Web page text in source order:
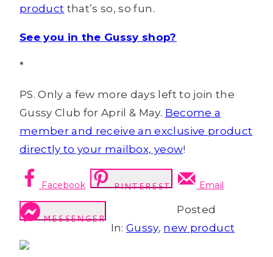
product that’s so, so fun.
See you in the Gussy shop?
*
PS. Only a few more days left to join the
Gussy Club for April & May. Become a
member and receive an exclusive product
directly to your mailbox, yeow!
Facebook PINTEREST Email
MESSENGER
Posted
In:Gussy, new product